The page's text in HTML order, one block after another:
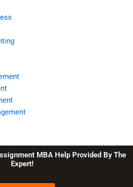
MBA Help Provided By The
Expert!